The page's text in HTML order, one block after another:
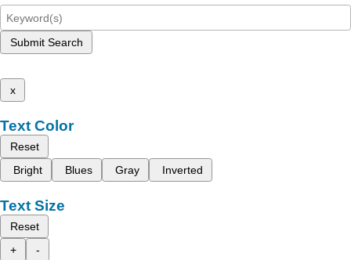
Submit Search
x
Text Color
Reset
Bright
Blues Gray Inverted
Text Size
Reset
+
-